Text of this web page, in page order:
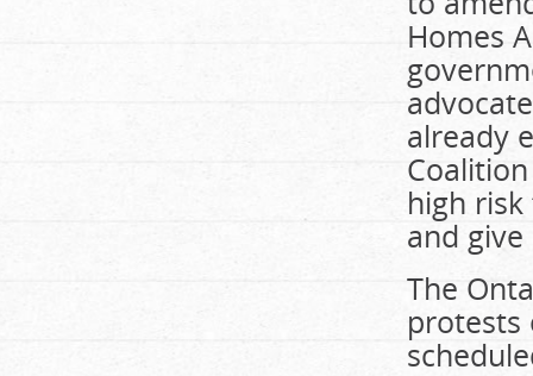
Homes
already
high
and
The
protests